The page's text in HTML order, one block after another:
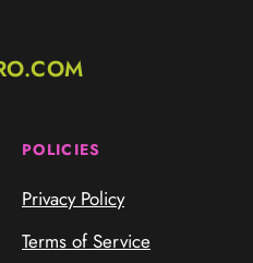
POLICIES
Privacy Policy
Terms of Service